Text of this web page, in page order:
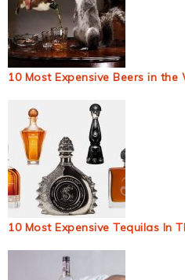
10 Most Expensive Beers in the
10 Most Expensive Tequilas In